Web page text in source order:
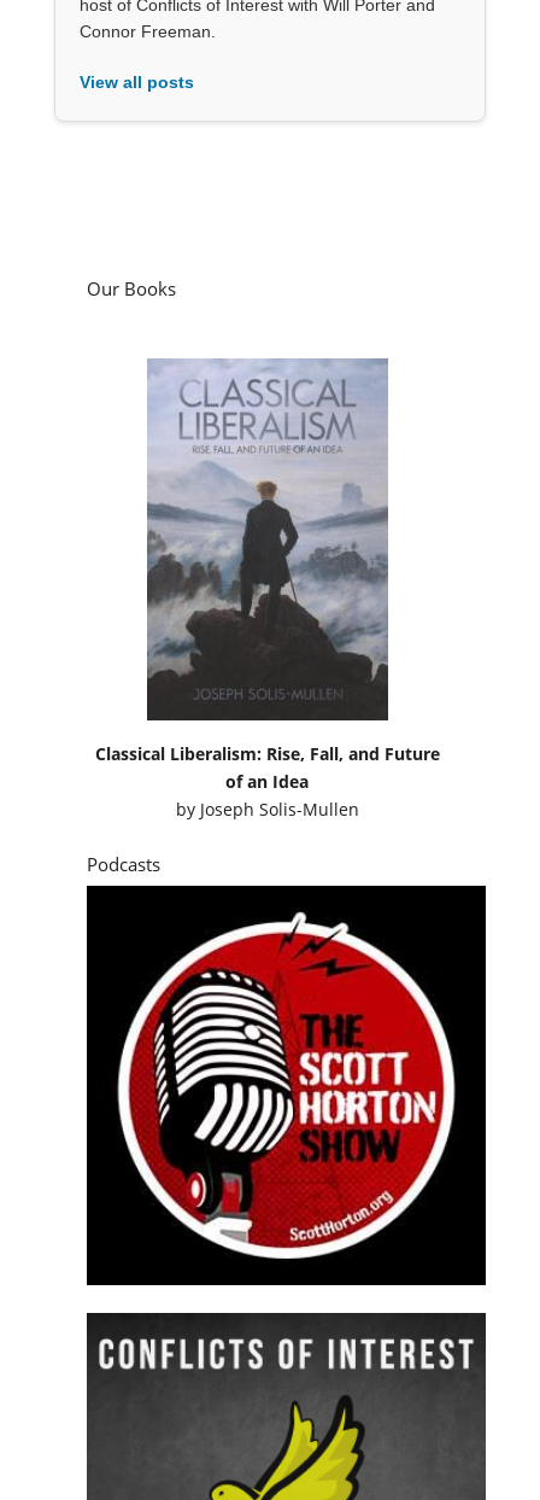
host of Conflicts of Interest with Will Porter and
Connor Freeman.
View all posts
Our Books
Classical Liberalism: Rise, Fall, and Future
of an Idea
by Joseph Solis-Mullen
Podcasts